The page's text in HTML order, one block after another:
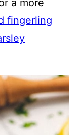
fingerling